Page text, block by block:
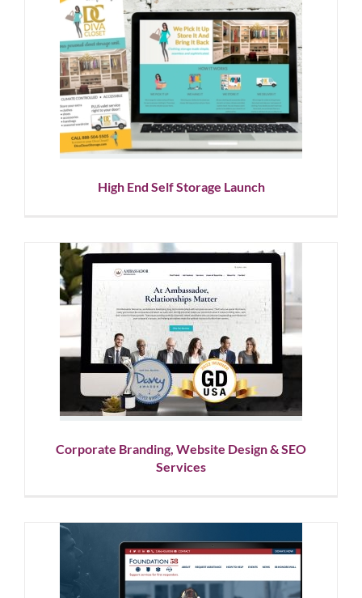
High End Self Storage Launch
Corporate Branding Graphic Design Logo Design
Social
Media Website Design
High End Self Storage Launch
Corporate Branding, Website
Design & SEO Services
Corporate Branding Logo Design Showcase Website
Design
Corporate Branding, Website Design & SEO
Services